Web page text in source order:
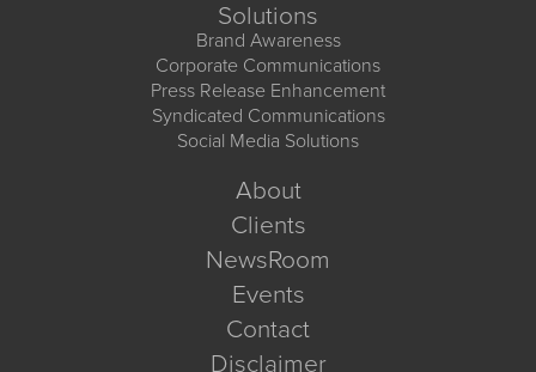
Solutions
Brand Awareness
Corporate Communications
Press Release Enhancement
Syndicated Communications
Social Media Solutions
About
Clients
NewsRoom
Events
Contact
Disclaimer